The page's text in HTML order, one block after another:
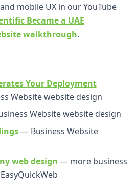
mobile UX in our YouTube
Became a UAE
walkthrough.
Your Deployment
Website website design
Website website design
— Business Website
web design — more business